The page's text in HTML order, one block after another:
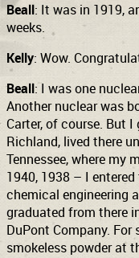
Beall: It was in 1919,
weeks.
Kelly: Wow.
Beall: I was one
Another nuclear was
Carter, of course. But
Richland, lived there
Tennessee, where my
1940, 1938 – I entered
chemical engineering
graduated from there
DuPont Company.
smokeless powder at